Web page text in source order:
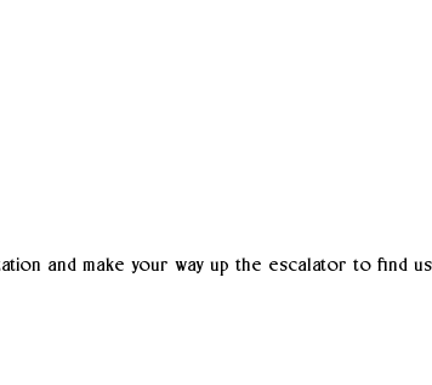
and make your way up the escalator to find us